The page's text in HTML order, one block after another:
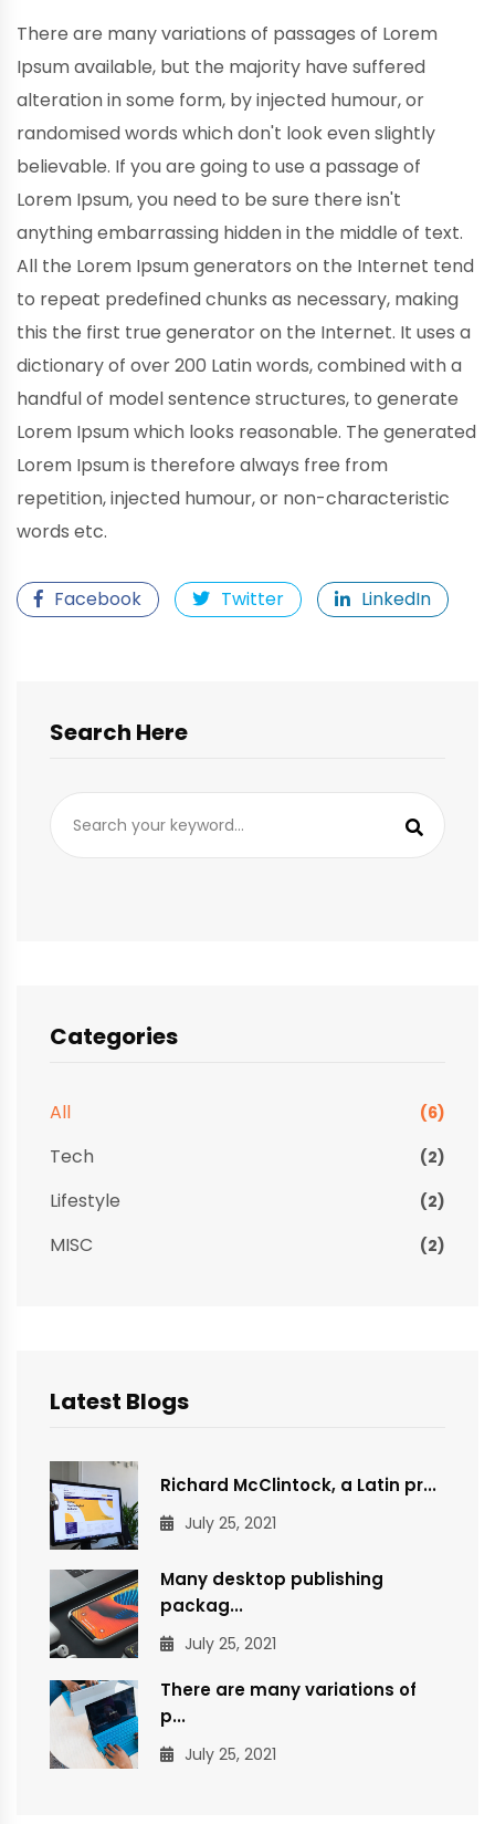
There are many variations of passages of Lorem
Ipsum available, but the majority have suffered
alteration in some form, by injected humour, or
randomised words which don't look even slightly
believable. If you are going to use a passage of
Lorem Ipsum, you need to be sure there isn't
anything embarrassing hidden in the middle of text.
All the Lorem Ipsum generators on the Internet tend
to repeat predefined chunks as necessary, making
this the first true generator on the Internet. It uses a
dictionary of over 200 Latin words, combined with a
handful of model sentence structures, to generate
Lorem Ipsum which looks reasonable. The generated
Lorem Ipsum is therefore always free from
repetition, injected humour, or non-characteristic
words etc.
Facebook Twitter LinkedIn
Search Here
Categories
All (6)
Tech (2)
Lifestyle (2)
MISC (2)
Latest Blogs
Richard McClintock, a Latin pr...
July 25, 2021
Many desktop publishing
packag...
July 25, 2021
There are many variations of
p...
July 25, 2021